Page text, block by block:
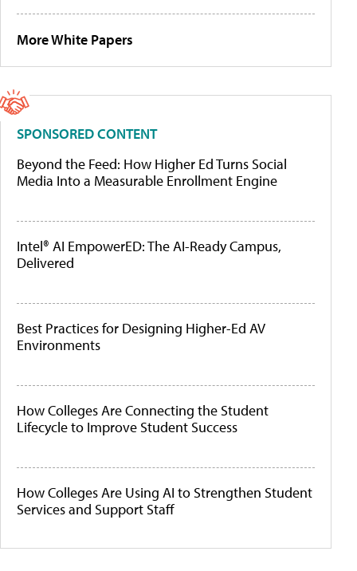
More White Papers
SPONSORED CONTENT
Beyond the Feed: How Higher Ed Turns Social
Media Into a Measurable Enrollment Engine
Intel® AI EmpowerED: The AI-Ready Campus,
Delivered
Best Practices for Designing Higher-Ed AV
Environments
How Colleges Are Connecting the Student
Lifecycle to Improve Student Success
How Colleges Are Using AI to Strengthen Student
Services and Support Staff